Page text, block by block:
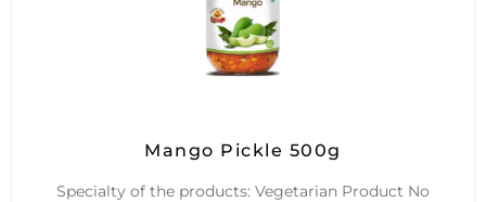
Mango Pickle 500g
Specialty of the products: Vegetarian Product No